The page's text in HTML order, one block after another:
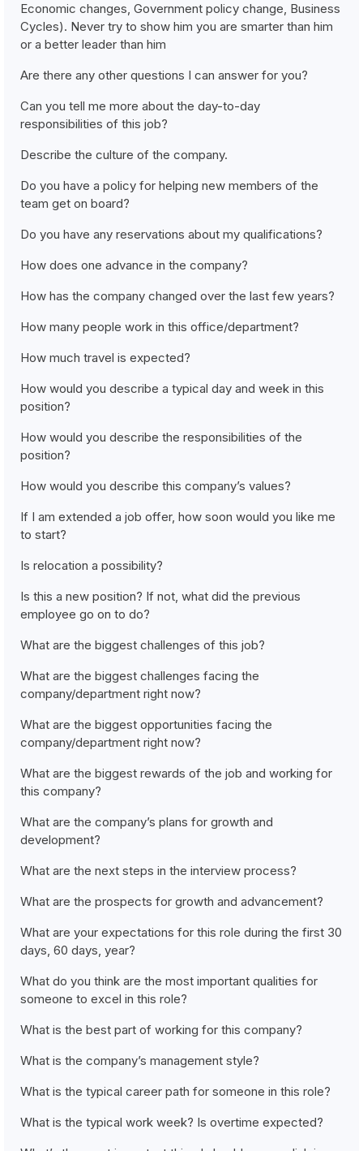
Economic changes, Government policy change, Business
Cycles). Never try to show him you are smarter than him
or a better leader than him
Are there any other questions I can answer for you?
Can you tell me more about the day-to-day
responsibilities of this job?
Describe the culture of the company.
Do you have a policy for helping new members of the
team get on board?
Do you have any reservations about my qualifications?
How does one advance in the company?
How has the company changed over the last few years?
How many people work in this office/department?
How much travel is expected?
How would you describe a typical day and week in this
position?
How would you describe the responsibilities of the
position?
How would you describe this company’s values?
If I am extended a job offer, how soon would you like me
to start?
Is relocation a possibility?
Is this a new position? If not, what did the previous
employee go on to do?
What are the biggest challenges of this job?
What are the biggest challenges facing the
company/department right now?
What are the biggest opportunities facing the
company/department right now?
What are the biggest rewards of the job and working for
this company?
What are the company’s plans for growth and
development?
What are the next steps in the interview process?
What are the prospects for growth and advancement?
What are your expectations for this role during the first 30
days, 60 days, year?
What do you think are the most important qualities for
someone to excel in this role?
What is the best part of working for this company?
What is the company’s management style?
What is the typical career path for someone in this role?
What is the typical work week? Is overtime expected?